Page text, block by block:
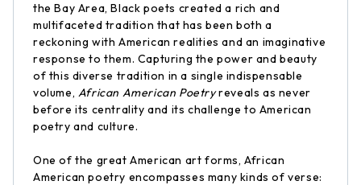
the Bay Area, Black poets created a rich and
multifaceted tradition that has been both a
reckoning with American realities and an imaginative
response to them. Capturing the power and beauty
of this diverse tradition in a single indispensable
volume, African American Poetryreveals as never
before its centrality and its challenge to American
poetry and culture.
One of the great American art forms, African
American poetry encompasses many kinds of verse: